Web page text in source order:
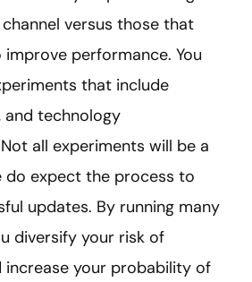
versus those that
improve performance. You
that include
and technology
all experiments will be a
do expect the process to
updates. By running many
diversify your risk of
increase your probability of